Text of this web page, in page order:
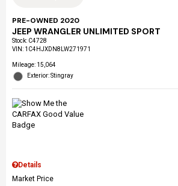
PRE-OWNED 2020
JEEP WRANGLER UNLIMITED SPORT
Stock: C4728
VIN: 1C4HJXDN8LW271971
Mileage: 15,064
Exterior: Stingray
Details
Market Price